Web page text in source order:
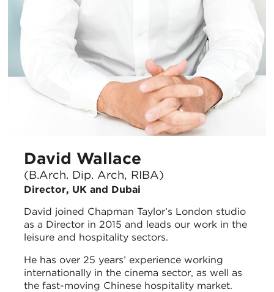
David Wallace
(B.Arch. Dip. Arch, RIBA)
Director, UK and Dubai
David joined Chapman Taylor’s London studio
as a Director in 2015 and leads our work in the
leisure and hospitality sectors.
He has over 25 years’ experience working
internationally in the cinema sector, as well as
the fast-moving Chinese hospitality market.